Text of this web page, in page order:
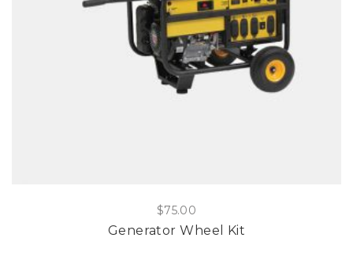
$75.00
Generator Wheel Kit